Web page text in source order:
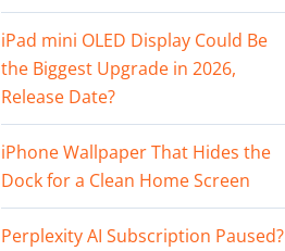
iPad mini OLED Display Could Be
the Biggest Upgrade in 2026,
Release Date?
iPhone Wallpaper That Hides the
Dock for a Clean Home Screen
Perplexity AI Subscription Paused?